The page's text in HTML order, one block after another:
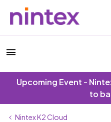
Upcoming Event -
to
Nintex K2 Cloud